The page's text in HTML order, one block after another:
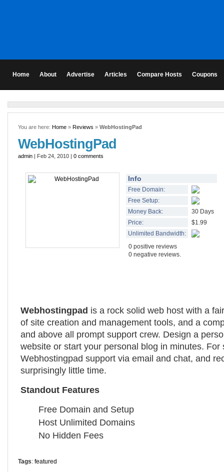
Home About Advertise Articles Compare Hosts Coupons
You are here: Home » Reviews » WebHostingPad
WebHostingPad
admin | Feb 24, 2010 | 0 comments
Info
Free Domain:
Free Setup:
Money Back:
30 Days
Price:
$1.99
Unlimited Bandwidth:
0 positive reviews
0 negative reviews.
Webhostingpad is a rock solid web host with a
of site creation and management tools, and a
and above all prompt support crew. Design a
website or start your personal blog in minutes. For
Webhostingpad support via email and chat, and
surprisingly little time.
Standout Features
Free Domain and Setup
Host Unlimited Domains
No Hidden Fees
Tags: featured